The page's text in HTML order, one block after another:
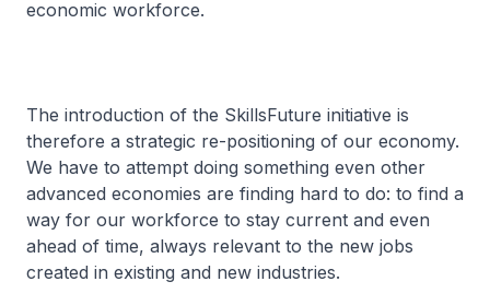
economic workforce.
The introduction of the SkillsFuture initiative is
therefore a strategic re-positioning of our economy.
We have to attempt doing something even other
advanced economies are finding hard to do: to find a
way for our workforce to stay current and even
ahead of time, always relevant to the new jobs
created in existing and new industries.